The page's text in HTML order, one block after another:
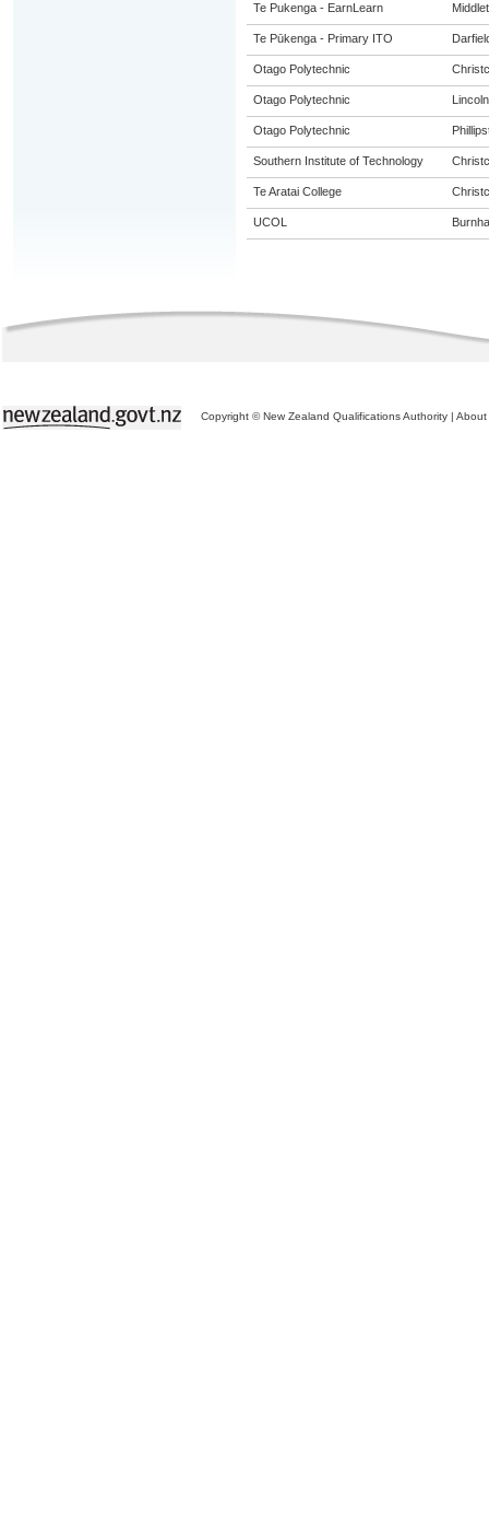
Te Pukenga - EarnLearn
Te Pūkenga - Primary ITO
Otago Polytechnic
Otago Polytechnic Lincoln
Otago Polytechnic
Southern Institute of Technology
Te Aratai College
UCOL
Copyright © New Zealand Qualifications Authority | About